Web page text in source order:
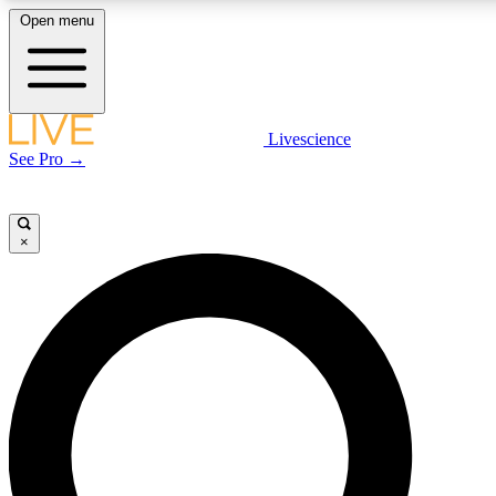
LIVE SCIENCE PLUS
LIVE SCIENCE PRO
Unlimited access to our exclusive features, expert analysis and in-depth
interviews, all ad-free
Open menu
Livescience
See Pro →
×